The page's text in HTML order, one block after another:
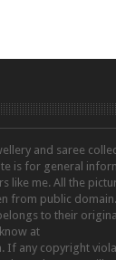
and saree
is for general
like me. All the
from public
to their
at
If any copyright